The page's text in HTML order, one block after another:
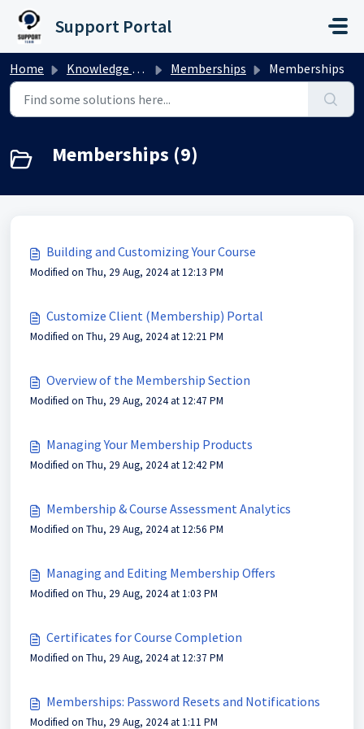
Skip to main content
Support Portal
Home Knowledge base Memberships Memberships
Memberships (9)
Building and Customizing Your Course
Modified on Thu, 29 Aug, 2024 at 12:13 PM
Customize Client (Membership) Portal
Modified on Thu, 29 Aug, 2024 at 12:21 PM
Overview of the Membership Section
Modified on Thu, 29 Aug, 2024 at 12:47 PM
Managing Your Membership Products
Modified on Thu, 29 Aug, 2024 at 12:42 PM
Membership & Course Assessment Analytics
Modified on Thu, 29 Aug, 2024 at 12:56 PM
Managing and Editing Membership Offers
Modified on Thu, 29 Aug, 2024 at 1:03 PM
Certificates for Course Completion
Modified on Thu, 29 Aug, 2024 at 12:37 PM
Memberships: Password Resets and Notifications
Modified on Thu, 29 Aug, 2024 at 1:11 PM